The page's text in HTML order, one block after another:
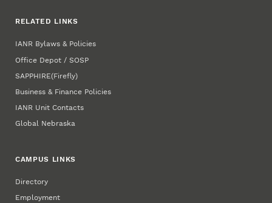
RELATED LINKS
IANR Bylaws & Policies
Office Depot / SOSP
SAPPHIRE(Firefly)
Business & Finance Policies
IANR Unit Contacts
Global Nebraska
CAMPUS LINKS
Directory
Employment